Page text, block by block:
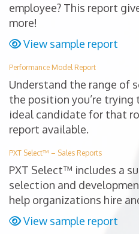
employee? This report
more!
View sample report
Performance Model Report
Understand the range of
the position you’re trying
ideal candidate for that
report available.
PXT Select™ – Sales Reports
PXT Select™ includes a
selection and
help organizations hire
View sample report